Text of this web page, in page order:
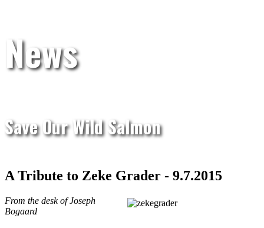
News
Save Our Wild Salmon
A Tribute to Zeke Grader - 9.7.2015
From the desk of Joseph
Bogaard